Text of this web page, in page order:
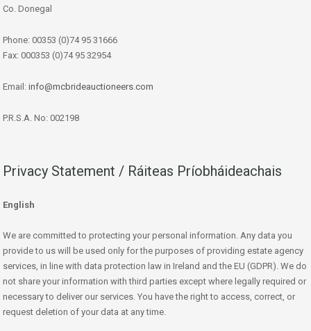
Co. Donegal
Phone: 00353 (0)74 95 31666
Fax: 000353 (0)74 95 32954
Email: info@mcbrideauctioneers.com
P.R.S.A. No: 002198
Privacy Statement / Ráiteas Príobháideachais
English
We are committed to protecting your personal information. Any data you
provide to us will be used only for the purposes of providing estate agency
services, in line with data protection law in Ireland and the EU (GDPR). We do
not share your information with third parties except where legally required or
necessary to deliver our services. You have the right to access, correct, or
request deletion of your data at any time.